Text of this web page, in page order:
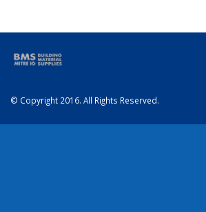
© Copyright 2016. All Rights Reserved.